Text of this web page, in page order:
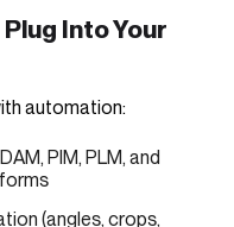
Into Your
automation:
PIM, PLM, and
(angles, crops,